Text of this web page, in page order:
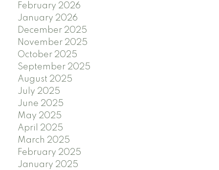
February 2026
January 2026
December 2025
November 2025
October 2025
September 2025
August 2025
July 2025
June 2025
May 2025
April 2025
March 2025
February 2025
January 2025